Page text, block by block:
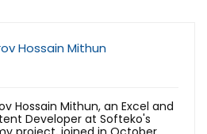
Hossain Mithun
Hossain Mithun, an Excel and
Developer at Softeko's